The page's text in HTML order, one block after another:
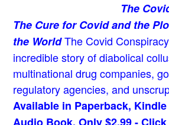
The
The Cure for Covid and the
the WorldThe Covid
incredible story of diabolical
multinational drug companies,
regulatory agencies, and
Available in Paperback,